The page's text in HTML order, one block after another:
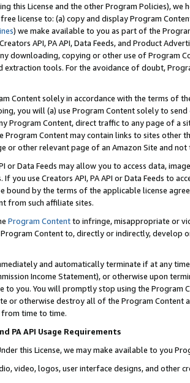
this License and the other Program Policies),
license to: (a) copy and display Program
) we make available to you as part of the
API, PA API, Data Feeds, and Product
downloading, copying or other use of Program
extraction tools. For the avoidance of doubt,
Content solely in accordance with the terms of
you will (a) use Program Content solely to
Program Content, direct traffic to any page of a
Program Content may contain links to sites other
or other relevant page of an Amazon Site and not
or Data Feeds may allow you to access data,
If you use Creators API, PA API or Data Feeds to
bound by the terms of the applicable license
from such affiliate sites.
Program Contentto infringe, misappropriate or
Content to, directly or indirectly, develop
and automatically terminate if at any
Income Statement), or otherwise upon
to you. You will promptly stop using the Program
or otherwise destroy all of the Program Content
time to time.
PA API Usage Requirements
this License, we may make available to you
video, logos, user interface designs, and other